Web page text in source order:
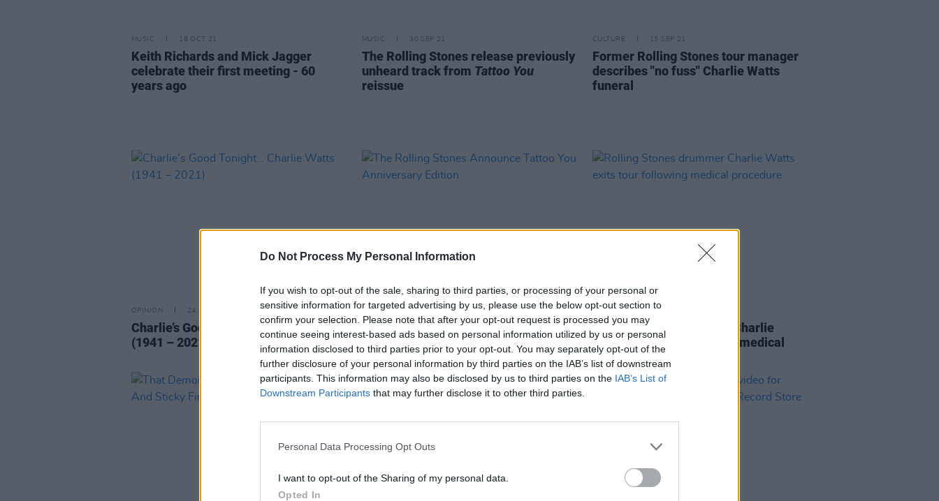
Do Not Process My Personal Information
If you wish to opt-out of the sale, sharing to third parties, or processing of your personal or
sensitive information for targeted advertising by us, please use the below opt-out section to
confirm your selection. Please note that after your opt-out request is processed you may
continue seeing interest-based ads based on personal information utilized by us or personal
information disclosed to third parties prior to your opt-out. You may separately opt-out of the
further disclosure of your personal information by third parties on the IAB’s list of downstream
participants. This information may also be disclosed by us to third parties on the IAB’s List of
Downstream Participants that may further disclose it to other third parties.
Personal Data Processing Opt Outs
I want to opt-out of the Sharing of my personal data.
Opted In
MUSIC 18 OCT 21
Keith Richards and Mick Jagger
celebrate their first meeting - 60
years ago
MUSIC 30 SEP 21
The Rolling Stones release previously
unheard track from Tattoo You
reissue
CULTURE 15 SEP 21
Former Rolling Stones tour manager
describes "no fuss" Charlie Watts
funeral
OPINION 24 AUG 21
Charlie’s Good Tonight… Charlie Watts
(1941 – 2021)
OPINION 19 AUG 21
The Rolling Stones Announce Tattoo
You Anniversary Edition
MUSIC 05 AUG 21
Rolling Stones drummer Charlie
Watts exits tour following medical
procedure